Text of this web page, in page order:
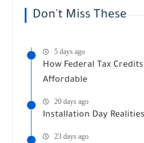
Don't Miss These
5 days ago
How Federal Tax
Affordable
20 days ago
Installation Day
23 days ago